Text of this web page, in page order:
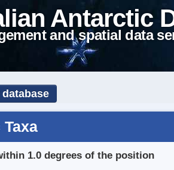
Antarctic
and spatial data
1.0 degrees of the position